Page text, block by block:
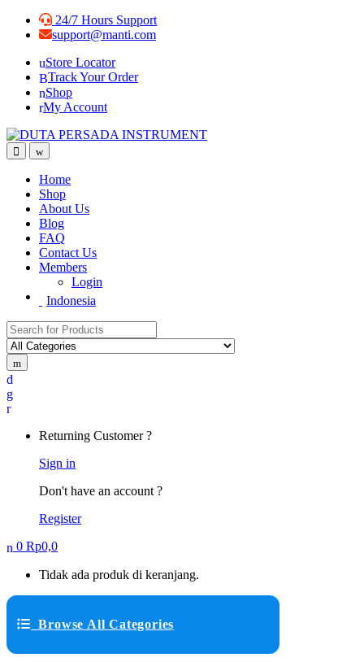
24/7 Hours Support
support@manti.com
Store Locator
Track Your Order
Shop
My Account
Home
Shop
About Us
Blog
FAQ
Contact Us
Members
Login
Indonesia
Returning Customer ?
Sign in
Don't have an account ?
Register
0 Rp0,0
Tidak ada produk di keranjang.
Browse All Categories